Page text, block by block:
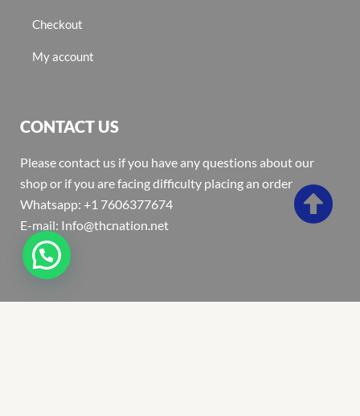
Checkout
My account
CONTACT US
Please contact us if you have any questions about our
shop or if you are facing difficulty placing an order
Whatsapp: +1 7606377674
E-mail: Info@thcnation.net